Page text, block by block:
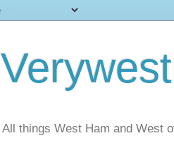
All things West Ham and West